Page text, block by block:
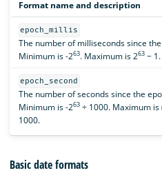
Format name and description
epoch_millis
The number of milliseconds since
Minimum is -263. Maximum is 263− 1.
epoch_second
The number of seconds since the
Minimum is -263÷ 1000. Maximum is
1000.
Basic date formats